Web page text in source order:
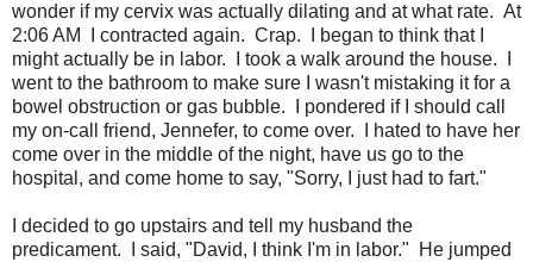
wonder if my cervix was actually dilating and at what rate. At
2:06 AM I contracted again. Crap. I began to think that I
might actually be in labor. I took a walk around the house. I
went to the bathroom to make sure I wasn't mistaking it for a
bowel obstruction or gas bubble. I pondered if I should call
my on-call friend, Jennefer, to come over. I hated to have her
come over in the middle of the night, have us go to the
hospital, and come home to say, "Sorry, I just had to fart."
I decided to go upstairs and tell my husband the
predicament. I said, "David, I think I'm in labor." He jumped